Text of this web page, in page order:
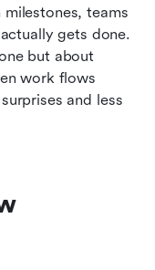
teams
gets done.
but about
work flows
and less